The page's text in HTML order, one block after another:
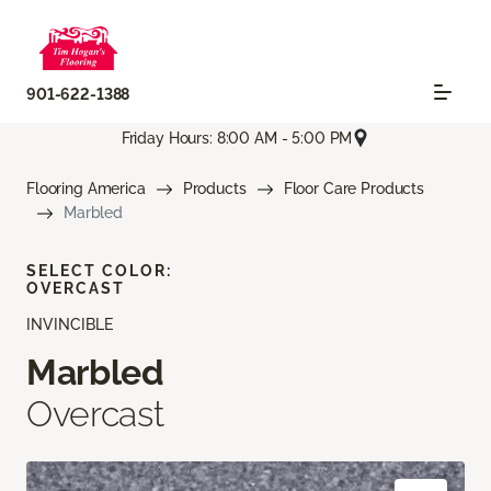
901-622-1388
Friday Hours: 8:00 AM - 5:00 PM
Flooring America Products
Floor Care Products
Marbled
INVINCIBLE
Marbled
Overcast
SELECT COLOR:
OVERCAST